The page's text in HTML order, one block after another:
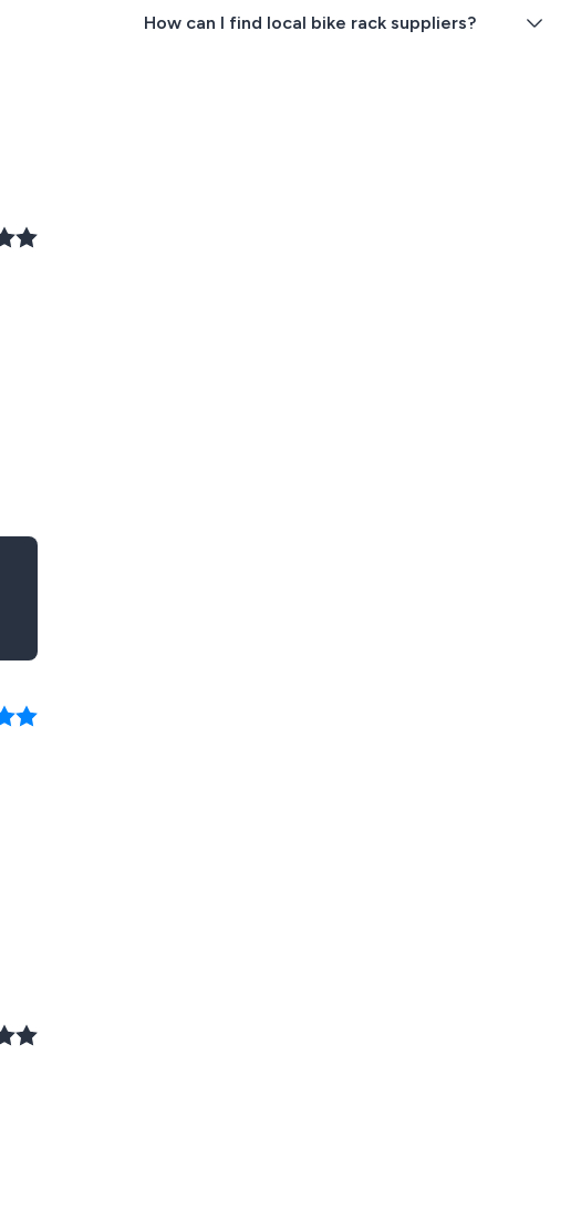
How can I find local bike rack suppliers?